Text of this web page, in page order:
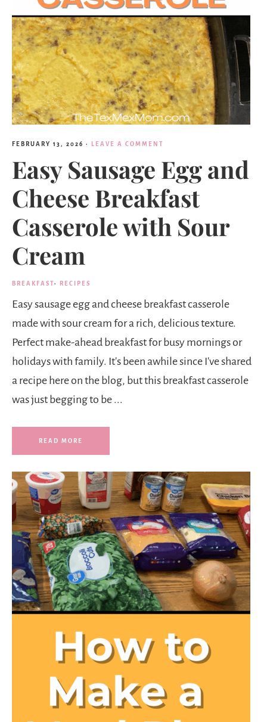
FEBRUARY 13, 2026 · LEAVE A COMMENT
Easy Sausage Egg and
Cheese Breakfast
Casserole with Sour
Cream
BREAKFAST · RECIPES
Easy sausage egg and cheese breakfast casserole
made with sour cream for a rich, delicious texture.
Perfect make-ahead breakfast for busy mornings or
holidays with family. It's been awhile since I've shared
a recipe here on the blog, but this breakfast casserole
was just begging to be ...
READ MORE